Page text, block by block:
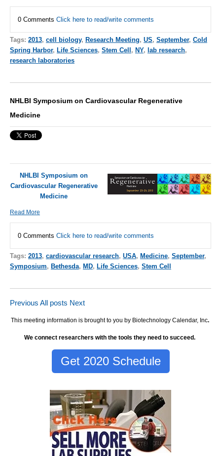
0 Comments Click here to read/write comments
Tags: 2013, cell biology, Research Meeting, US, September, Cold
Spring Harbor, Life Sciences, Stem Cell , NY, lab research,
research laboratories
NHLBI Symposium on Cardiovascular Regenerative
Medicine
NHLBI Symposium on
Cardiovascular Regenerative
Medicine
Read More
0 Comments Click here to read/write comments
Tags: 2013, cardiovascular research, USA, Medicine, September,
Symposium, Bethesda, MD, Life Sciences, Stem Cell
Previous All posts Next
This meeting information is brought to you by Biotechnology Calendar, Inc.
We connect researchers with the tools they need to succeed.
Get 2020 Schedule